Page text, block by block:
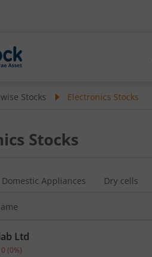
Stocks Electronics Stocks
Stocks
Domestic Appliances Dry cells
Ltd
0 (0%)